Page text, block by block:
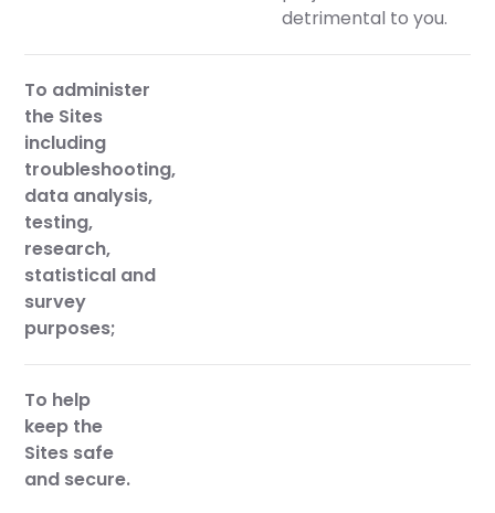
detrimental to you.
To administer
the Sites
including
troubleshooting,
data analysis,
testing,
research,
statistical and
survey
purposes;
To help
keep the
Sites safe
and secure.